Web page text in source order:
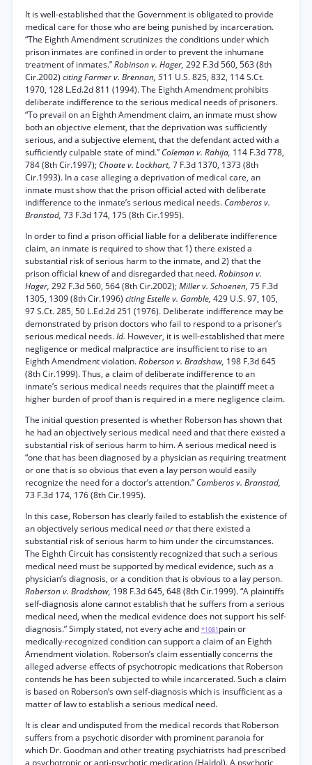
It is well-established that the Government is obligated to provide
medical care for those who are being punished by incarceration.
“The Eighth Amendment scrutinizes the conditions under which
prison inmates are confined in order to prevent the inhumane
treatment of inmates.”Robinson v. Hager, 292 F.3d 560, 563 (8th
Cir.2002) citing Farmer v. Brennan, 511 U.S. 825, 832, 114 S.Ct.
1970, 128 L.Ed.2d 811 (1994). The Eighth Amendment prohibits
deliberate indifference to the serious medical needs of prisoners.
“To prevail on an Eighth Amendment claim, an inmate must show
both an objective element, that the deprivation was sufficiently
serious, and a subjective element, that the defendant acted with a
sufficiently culpable state of mind.” Coleman v. Rahija, 114 F.3d 778,
784 (8th Cir.1997); Choate v. Lockhart, 7 F.3d 1370, 1373 (8th
Cir.1993). In a case alleging a deprivation of medical care, an
inmate must show that the prison official acted with deliberate
indifference to the inmate’s serious medical needs. Camberos v.
Branstad, 73 F.3d 174, 175 (8th Cir.1995).
In order to find a prison official liable for a deliberate indifference
claim, an inmate is required to show that 1) there existed a
substantial risk of serious harm to the inmate, and 2) that the
prison official knew of and disregarded that need.Robinson v.
Hager, 292 F.3d 560, 564 (8th Cir.2002);Miller v. Schoenen, 75 F.3d
1305, 1309 (8th Cir.1996) citing Estelle v. Gamble, 429 U.S. 97, 105,
97 S.Ct. 285, 50 L.Ed.2d 251 (1976). Deliberate indifference may be
demonstrated by prison doctors who fail to respond to a prisoner’s
serious medical needs.Id. However, it is well-established that mere
negligence or medical malpractice are insufficient to rise to an
Eighth Amendment violation.Roberson v. Bradshaw, 198 F.3d 645
(8th Cir.1999). Thus, a claim of deliberate indifference to an
inmate’s serious medical needs requires that the plaintiff meet a
higher burden of proof than is required in a mere negligence claim.
The initial question presented is whether Roberson has shown that
he had an objectively serious medical need and that there existed a
substantial risk of serious harm to him. A serious medical need is
“one that has been diagnosed by a physician as requiring treatment
or one that is so obvious that even a lay person would easily
recognize the need for a doctor’s attention.” Camberos v. Branstad,
73 F.3d 174, 176 (8th Cir.1995).
In this case, Roberson has clearly failed to establish the existence of
an objectively serious medical needorthat there existed a
substantial risk of serious harm to him under the circumstances.
The Eighth Circuit has consistently recognized that such a serious
medical need must be supported by medical evidence, such as a
physician’s diagnosis, or a condition that is obvious to a lay person.
Roberson v. Bradshaw, 198 F.3d 645, 648 (8th Cir.1999). “A plaintiffs
self-diagnosis alone cannot establish that he suffers from a serious
medical need, when the medical evidence does not support his self-
diagnosis.” Simply stated, not every ache and *1081 pain or
medically-recognized condition can support a claim of an Eighth
Amendment violation. Roberson’s claim essentially concerns the
alleged adverse effects of psychotropic medications that Roberson
contends he has been subjected to while incarcerated. Such a claim
is based on Roberson’s own self-diagnosis which is insufficient as a
matter of law to establish a serious medical need.
It is clear and undisputed from the medical records that Roberson
suffers from a psychotic disorder with prominent paranoia for
which Dr. Goodman and other treating psychiatrists had prescribed
a psychotropic or anti-psychotic medication (Haldol). A psychotic